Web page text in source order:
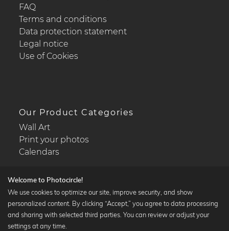
FAQ
Terms and conditions
Data protection statement
Legal notice
Use of Cookies
Our Product Categories
Wall Art
Print your photos
Calendars
Popular Collections
Black and white art prints
Welcome to Photocircle!
We use cookies to optimize our site, improve security, and show
personalized content. By clicking “Accept,” you agree to data processing
and sharing with selected third parties. You can review or adjust your
settings at any time.